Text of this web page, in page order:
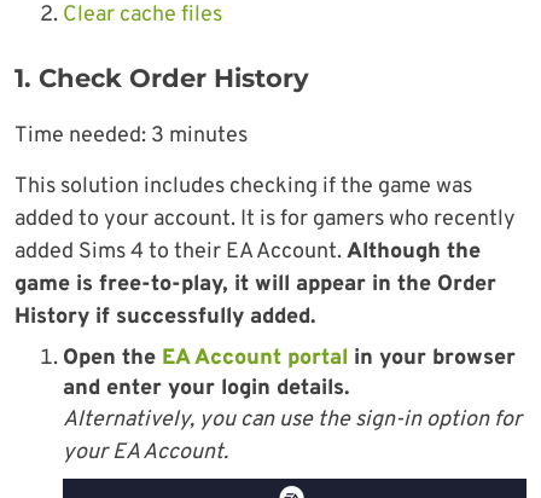
Clear cache files
1. Check Order History
Time needed: 3 minutes
This solution includes checking if the game was
added to your account. It is for gamers who recently
added Sims 4 to their EA Account.Although the
game is free-to-play, it will appear in the Order
History if successfully added.
Open the EA Account portal in your browser
and enter your login details.
Alternatively, you can use the sign-in option for
your EA Account.